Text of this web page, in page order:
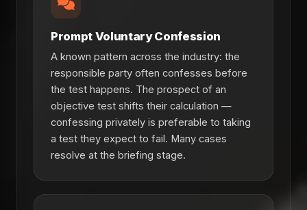
Prompt Voluntary Confession
A known pattern across the industry: the
responsible party often confesses before
the test happens. The prospect of an
objective test shifts their calculation —
confessing privately is preferable to taking
a test they expect to fail. Many cases
resolve at the briefing stage.